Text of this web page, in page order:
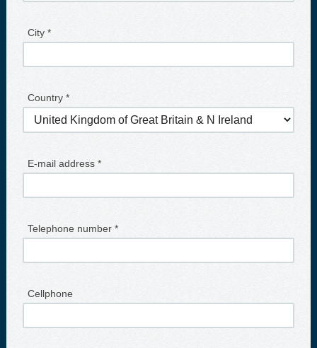
City *
Country *
E-mail address *
Telephone number *
Cellphone